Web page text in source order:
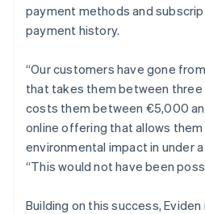
payment methods and
payment history.
“Our customers have gone
that takes them between three
costs them between €5,000
online offering that allows them
environmental impact in under
“This would not have been
Building on this success,